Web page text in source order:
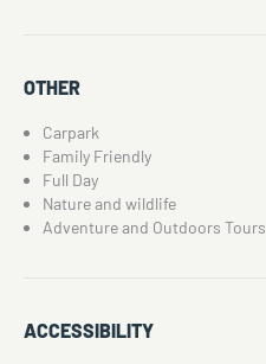
OTHER
Carpark
Family Friendly
Full Day
Nature and wildlife
Adventure and Outdoors Tours
ACCESSIBILITY